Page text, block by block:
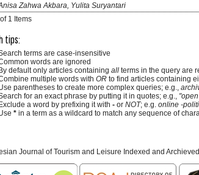
Zahwa Akbara, Yulita Suryantari
1 Items
tips:
terms are case-insensitive
words are ignored
default only articles containing all terms in the query are
multiple words with OR to find articles containing
parentheses to create more complex queries; e.g.,
for an exact phrase by putting it in quotes; e.g.,
a word by prefixing it with - or NOT; e.g. online -
* in a term as a wildcard to match any sequence of
Journal of Tourism and Leisure Indexed and